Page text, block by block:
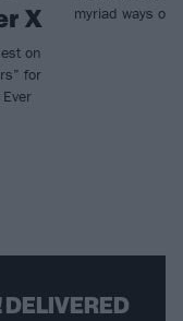
X
on
for
myriad ways
DELIVERED